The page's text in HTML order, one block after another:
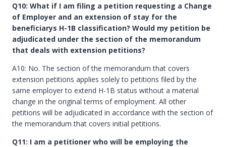
Q10: What if I am filing a petition requesting a Change
of Employer and an extension of stay for the
beneficiarys H-1B classification? Would my petition be
adjudicated under the section of the memorandum
that deals with extension petitions?
A10: No. The section of the memorandum that covers
extension petitions applies solely to petitions filed by the
same employer to extend H-1B status without a material
change in the original terms of employment. All other
petitions will be adjudicated in accordance with the section of
the memorandum that covers initial petitions.
Q11: I am a petitioner who will be employing the